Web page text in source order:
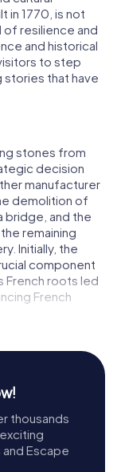
in 1770, is not
of resilience and
and historical
to step
stories that have
stones from
decision
manufacturer
demolition of
bridge, and the
remaining
Initially, the
component
French roots led
French
hands to Gerhard
grain mill. Over
each
a barn and a
complex's
constructed
the mill's
thousands
and Escape